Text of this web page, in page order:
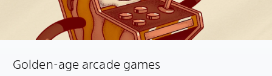
Golden-age arcade games